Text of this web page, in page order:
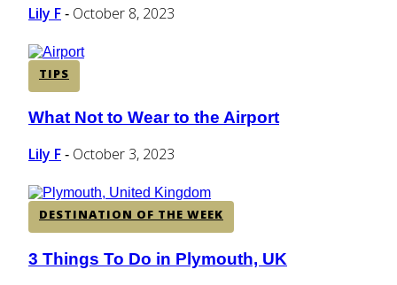
Heading
Lily F - October 8, 2023
TIPS
Section
Heading
What Not to Wear to the Airport
Lily F - October 3, 2023
DESTINATION OF THE WEEK
Section
3 Things To Do in Plymouth, UK